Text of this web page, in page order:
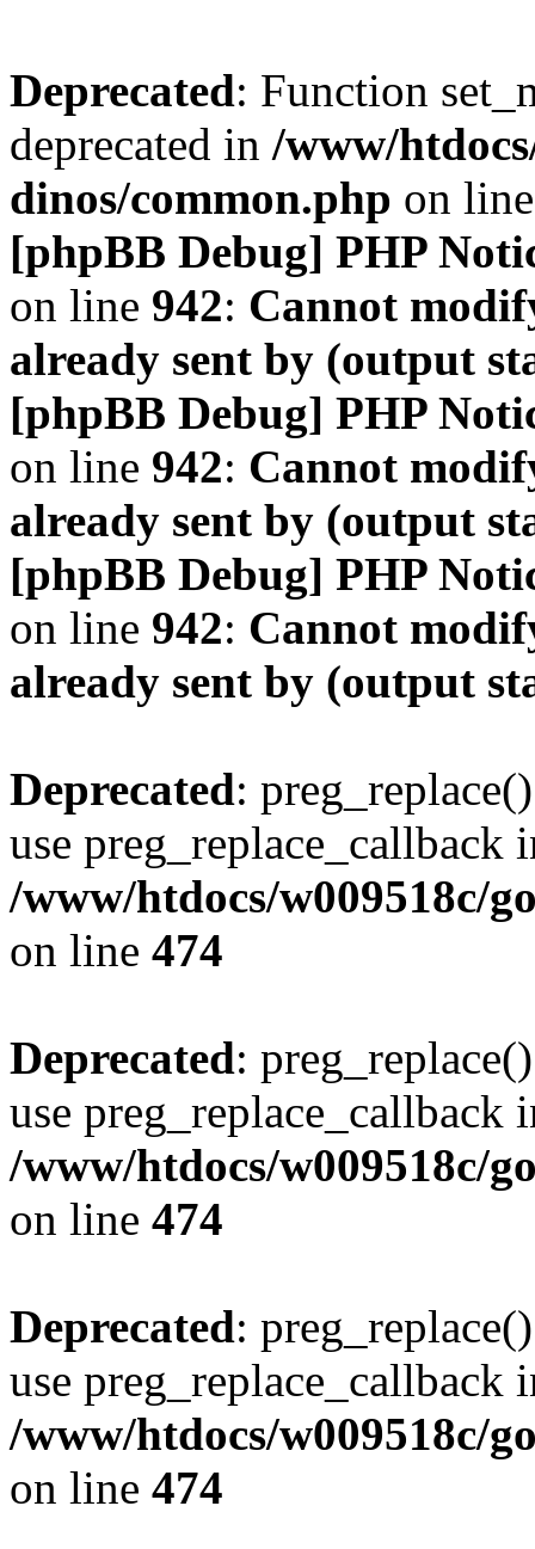
Deprecated: Function
deprecated in /www/
dinos/common.php on
[phpBB Debug] PHP
on line 942: Cannot
already sent by (output
[phpBB Debug] PHP
on line 942: Cannot
already sent by (output
[phpBB Debug] PHP
on line 942: Cannot
already sent by (output
Deprecated:
use preg_replace_callback
/www/htdocs/w009518c/
on line 474
Deprecated:
use preg_replace_callback
/www/htdocs/w009518c/
on line 474
Deprecated:
use preg_replace_callback
/www/htdocs/w009518c/
on line 474